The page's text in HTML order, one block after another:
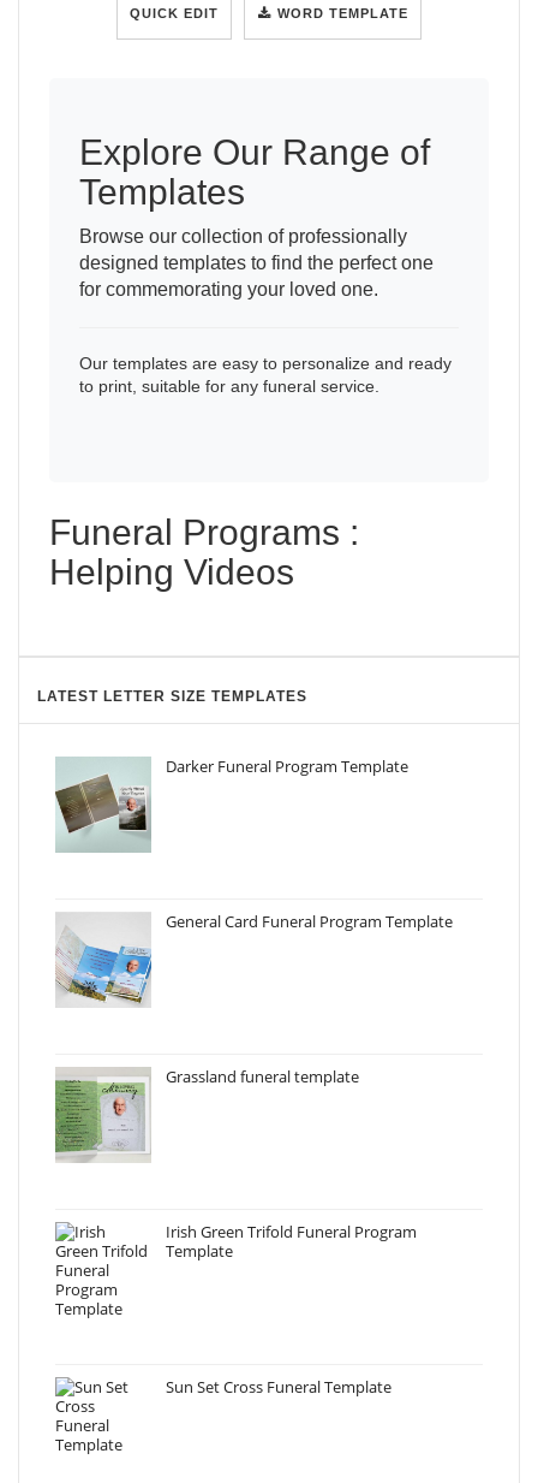
QUICK EDIT WORD TEMPLATE
Explore Our Range of
Templates
Browse our collection of professionally
designed templates to find the perfect one
for commemorating your loved one.
Our templates are easy to personalize and ready
to print, suitable for any funeral service.
Funeral Programs :
Helping Videos
LATEST LETTER SIZE TEMPLATES
Darker Funeral Program Template
General Card Funeral Program Template
Grassland funeral template
Irish Green Trifold Funeral Program
Template
Sun Set Cross Funeral Template